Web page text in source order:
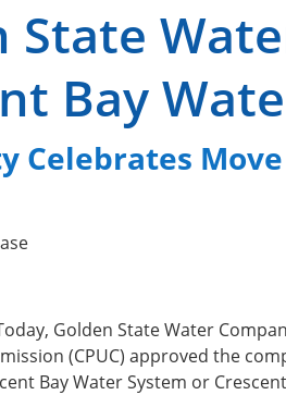
State
Bay
Celebrates
Golden State Water
(CPUC) approved the
Bay Water System or